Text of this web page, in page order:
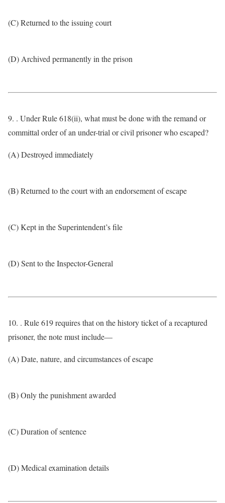
(C) Returned to the issuing court
(D) Archived permanently in the prison
9. . Under Rule 618(ii), what must be done with the remand or
committal order of an under-trial or civil prisoner who escaped?
(A) Destroyed immediately
(B) Returned to the court with an endorsement of escape
(C) Kept in the Superintendent’s file
(D) Sent to the Inspector-General
10. . Rule 619 requires that on the history ticket of a recaptured
prisoner, the note must include—
(A) Date, nature, and circumstances of escape
(B) Only the punishment awarded
(C) Duration of sentence
(D) Medical examination details